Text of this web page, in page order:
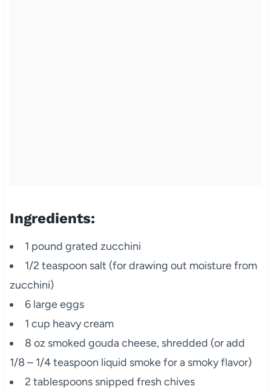
Ingredients:
1 pound grated zucchini
1/2 teaspoon salt (for drawing out moisture from
zucchini)
6 large eggs
1 cup heavy cream
8 oz smoked gouda cheese, shredded (or add
1/8 – 1/4 teaspoon liquid smoke for a smoky flavor)
2 tablespoons snipped fresh chives